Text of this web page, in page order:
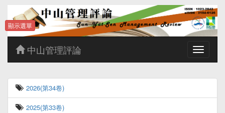
Toggle
中山管理評論
2026(第34卷)
2025(第33卷)
顯示選單